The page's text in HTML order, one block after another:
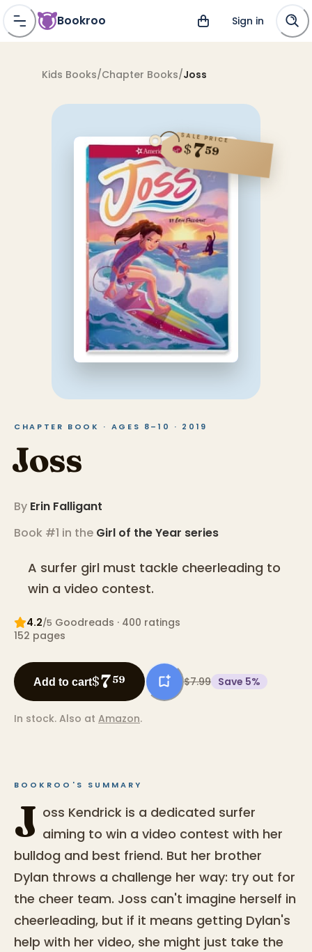
Bookroo Sign in
Kids Books/Chapter Books/Joss
SALE PRICE
$759
CHAPTER BOOK · AGES 8–10 · 2019
Joss
By Erin Falligant
Book #1 in the Girl of the Year series
A surfer girl must tackle cheerleading to
win a video contest.
4.2/5 Goodreads · 400 ratings
152 pages
Add to cart$759 $7.99 Save 5%
In stock. Also at Amazon.
BOOKROO'S SUMMARY
J oss Kendrick is a dedicated surfer
aiming to win a video contest with her
bulldog and best friend. But her brother
Dylan throws a challenge her way: try out for
the cheer team. Joss can't imagine herself in
cheerleading, but if it means getting Dylan's
help with her video, she might just take the